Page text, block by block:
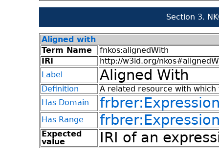
Section 3.
Aligned with
Term Name
fnkos:alignedWith
IRI
http://w3id.org/
Label
Aligned With
Definition
A related resource with
Has Domain
Has Range
Expected
value
IRI of an